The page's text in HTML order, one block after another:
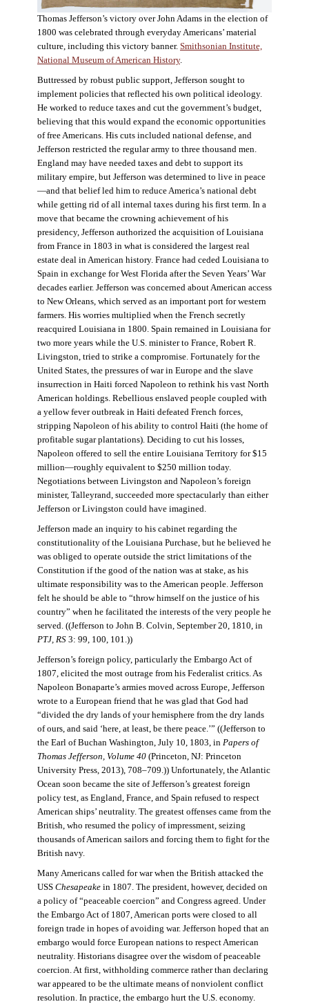
Thomas Jefferson’s victory over John Adams in the election of
1800 was celebrated through everyday Americans’ material
culture, including this victory banner. Smithsonian Institute,
National Museum of American History.
Buttressed by robust public support, Jefferson sought to
implement policies that reflected his own political ideology.
He worked to reduce taxes and cut the government’s budget,
believing that this would expand the economic opportunities
of free Americans. His cuts included national defense, and
Jefferson restricted the regular army to three thousand men.
England may have needed taxes and debt to support its
military empire, but Jefferson was determined to live in peace
—and that belief led him to reduce America’s national debt
while getting rid of all internal taxes during his first term. In a
move that became the crowning achievement of his
presidency, Jefferson authorized the acquisition of Louisiana
from France in 1803 in what is considered the largest real
estate deal in American history. France had ceded Louisiana to
Spain in exchange for West Florida after the Seven Years’ War
decades earlier. Jefferson was concerned about American access
to New Orleans, which served as an important port for western
farmers. His worries multiplied when the French secretly
reacquired Louisiana in 1800. Spain remained in Louisiana for
two more years while the U.S. minister to France, Robert R.
Livingston, tried to strike a compromise. Fortunately for the
United States, the pressures of war in Europe and the slave
insurrection in Haiti forced Napoleon to rethink his vast North
American holdings. Rebellious enslaved people coupled with
a yellow fever outbreak in Haiti defeated French forces,
stripping Napoleon of his ability to control Haiti (the home of
profitable sugar plantations). Deciding to cut his losses,
Napoleon offered to sell the entire Louisiana Territory for $15
million—roughly equivalent to $250 million today.
Negotiations between Livingston and Napoleon’s foreign
minister, Talleyrand, succeeded more spectacularly than either
Jefferson or Livingston could have imagined.
Jefferson made an inquiry to his cabinet regarding the
constitutionality of the Louisiana Purchase, but he believed he
was obliged to operate outside the strict limitations of the
Constitution if the good of the nation was at stake, as his
ultimate responsibility was to the American people. Jefferson
felt he should be able to “throw himself on the justice of his
country” when he facilitated the interests of the very people he
served. ((Jefferson to John B. Colvin, September 20, 1810, in
PTJ, RS3: 99, 100, 101.))
Jefferson’s foreign policy, particularly the Embargo Act of
1807, elicited the most outrage from his Federalist critics. As
Napoleon Bonaparte’s armies moved across Europe, Jefferson
wrote to a European friend that he was glad that God had
“divided the dry lands of your hemisphere from the dry lands
of ours, and said ‘here, at least, be there peace.’” ((Jefferson to
the Earl of Buchan Washington, July 10, 1803, in Papers of
Thomas Jefferson, Volume 40(Princeton, NJ: Princeton
University Press, 2013), 708–709.)) Unfortunately, the Atlantic
Ocean soon became the site of Jefferson’s greatest foreign
policy test, as England, France, and Spain refused to respect
American ships’ neutrality. The greatest offenses came from the
British, who resumed the policy of impressment, seizing
thousands of American sailors and forcing them to fight for the
British navy.
Many Americans called for war when the British attacked the
USS Chesapeakein 1807. The president, however, decided on
a policy of “peaceable coercion” and Congress agreed. Under
the Embargo Act of 1807, American ports were closed to all
foreign trade in hopes of avoiding war. Jefferson hoped that an
embargo would force European nations to respect American
neutrality. Historians disagree over the wisdom of peaceable
coercion. At first, withholding commerce rather than declaring
war appeared to be the ultimate means of nonviolent conflict
resolution. In practice, the embargo hurt the U.S. economy.